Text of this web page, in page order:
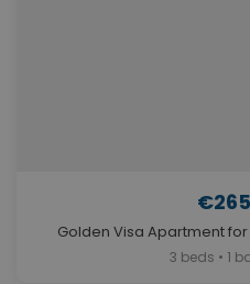
Golden Visa Apartment
3 beds • 1